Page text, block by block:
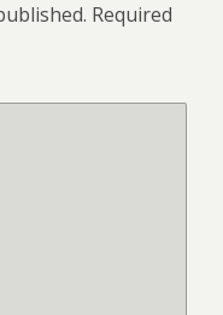
Required